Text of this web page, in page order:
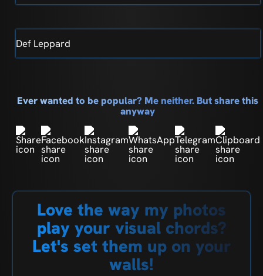
Def Leppard
Ever wanted to be popular? Me neither. But share this
anyway
Love the way my photos
play your visual chords?
Let's set them up on your
walls!